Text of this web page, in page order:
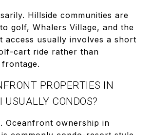
Hillside communities are
golf, Whalers Village, and the
access usually involves a short
cart ride rather than
frontage.
PROPERTIES IN
CONDOS?
Oceanfront ownership in